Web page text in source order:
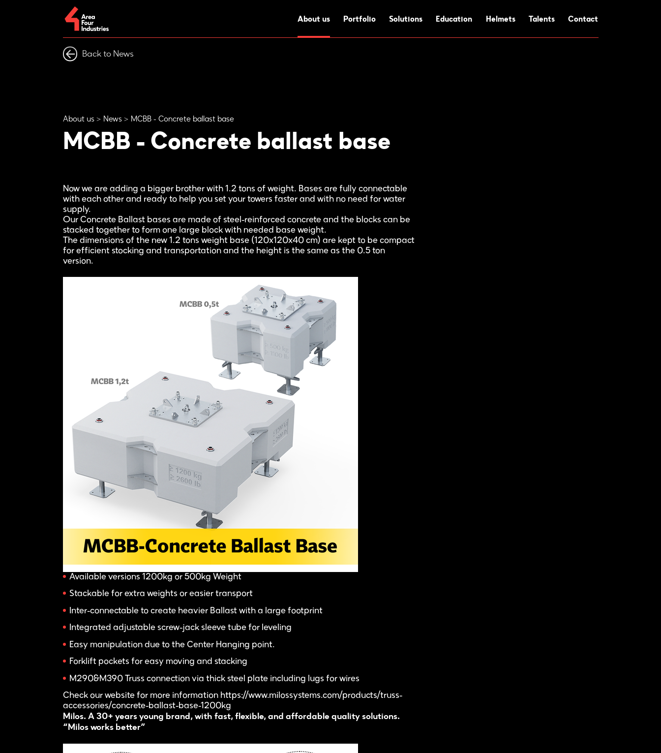
About us Portfolio Solutions Education Helmets Talents Contact
Back to News
About us News MCBB - Concrete ballast base
MCBB - Concrete ballast base
Now we are adding a bigger brother with 1.2 tons of weight. Bases are fully connectable
with each other and ready to help you set your towers faster and with no need for water
supply.
Our Concrete Ballast bases are made of steel-reinforced concrete and the blocks can be
stacked together to form one large block with needed base weight.
The dimensions of the new 1.2 tons weight base (120x120x40 cm) are kept to be compact
for efficient stocking and transportation and the height is the same as the 0.5 ton
version.
Available versions 1200kg or 500kg Weight
Stackable for extra weights or easier transport
Inter-connectable to create heavier Ballast with a large footprint
Integrated adjustable screw-jack sleeve tube for leveling
Easy manipulation due to the Center Hanging point.
Forklift pockets for easy moving and stacking
M290&M390 Truss connection via thick steel plate including lugs for wires
Check our website for more information https://www.milossystems.com/products/truss-
accessories/concrete-ballast-base-1200kg
Milos. A 30+ years young brand, with fast, flexible, and affordable quality solutions.
“Milos works better”